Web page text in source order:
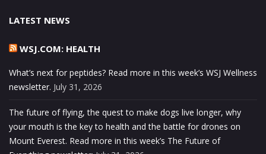
LATEST NEWS
WSJ.COM: HEALTH
What’s next for peptides? Read more in this week’s WSJ Wellness
newsletter. July 31, 2026
The future of flying, the quest to make dogs live longer, why
your mouth is the key to health and the battle for drones on
Mount Everest. Read more in this week’s The Future of